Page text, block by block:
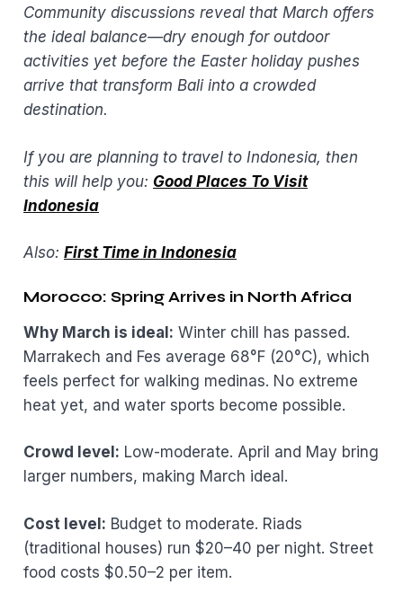
Community discussions reveal that March offers
the ideal balance—dry enough for outdoor
activities yet before the Easter holiday pushes
arrive that transform Bali into a crowded
destination.
If you are planning to travel to Indonesia, then
this will help you: ​ Good Places To Visit
Indonesia
Also: First Time in Indonesia
Morocco: Spring Arrives in North Africa
Why March is ideal: Winter chill has passed.
Marrakech and Fes average 68°F (20°C), which
feels perfect for walking medinas. No extreme
heat yet, and water sports become possible.
Crowd level: Low-moderate. April and May bring
larger numbers, making March ideal.
Cost level: Budget to moderate. Riads
(traditional houses) run $20–40 per night. Street
food costs $0.50–2 per item.